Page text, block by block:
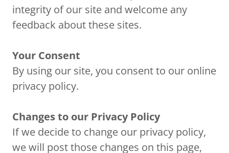
integrity of our site and welcome any
feedback about these sites.
Your Consent
By using our site, you consent to our online
privacy policy.
Changes to our Privacy Policy
If we decide to change our privacy policy,
we will post those changes on this page,